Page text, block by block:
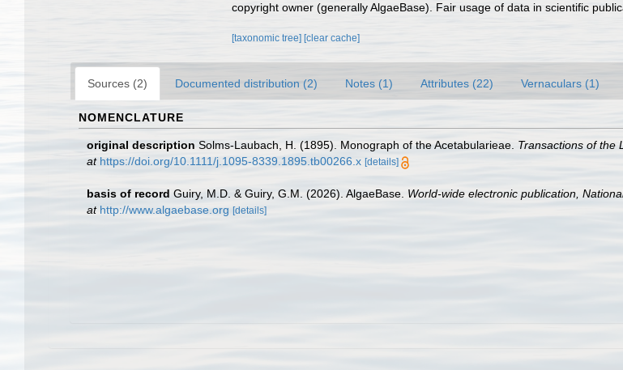
copyright owner (generally AlgaeBase). Fair usage of data in scientific
[taxonomic tree] [clear cache]
Sources (2) Documented distribution (2) Notes (1) Attributes (22) Vernaculars (1)
NOMENCLATURE
original description Solms-Laubach, H. (1895). Monograph of the Acetabularieae. Transactions of the
at https://doi.org/10.1111/j.1095-8339.1895.tb00266.x [details]
basis of record Guiry, M.D. & Guiry, G.M. (2026). AlgaeBase. World-wide electronic publication,
at http://www.algaebase.org [details]